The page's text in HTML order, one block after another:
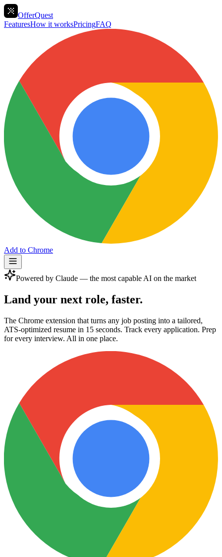
OfferQuest
FeaturesHow it worksPricingFAQ
Add to Chrome
Powered by Claude — the most capable AI on the market
Land your next role, faster.
The Chrome extension that turns any job posting into a tailored,
ATS-optimized resume in 15 seconds. Track every application. Prep
for every interview. All in one place.